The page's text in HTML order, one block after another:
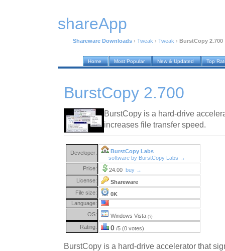
shareApp
Shareware Downloads › Tweak › Tweak › BurstCopy 2.700
Home Most Popular New & Updated Top
BurstCopy 2.700
BurstCopy is a hard-drive
increases file transfer speed.
Developer:
BurstCopy Labs
software by BurstCopy Labs →
Price:
24.00 buy →
License:
Shareware
File size:
0K
Language:
OS:
Windows Vista (?)
Rating: 0 /5 (0 votes)
BurstCopy is a hard-drive accelerator that